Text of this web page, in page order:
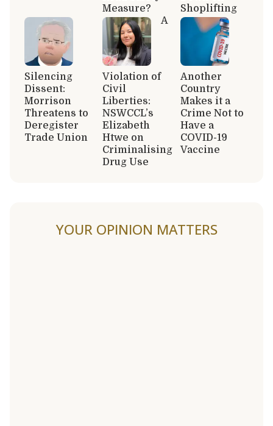
Measure?
Shoplifting
Silencing
Dissent:
Morrison
Threatens to
Deregister
Trade Union
A
Violation of
Civil
Liberties:
NSWCCL’s
Elizabeth
Htwe on
Criminalising
Drug Use
Another
Country
Makes it a
Crime Not to
Have a
COVID-19
Vaccine
YOUR OPINION MATTERS